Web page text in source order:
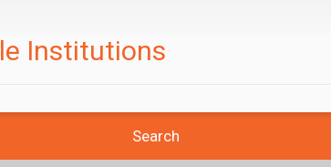
Institutions
Search